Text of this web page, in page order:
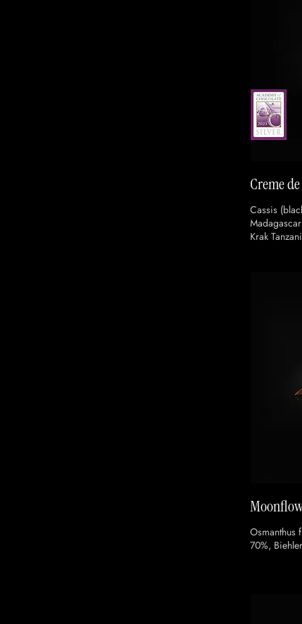
Creme
Cassis
Krak
Osmanthus
70%,